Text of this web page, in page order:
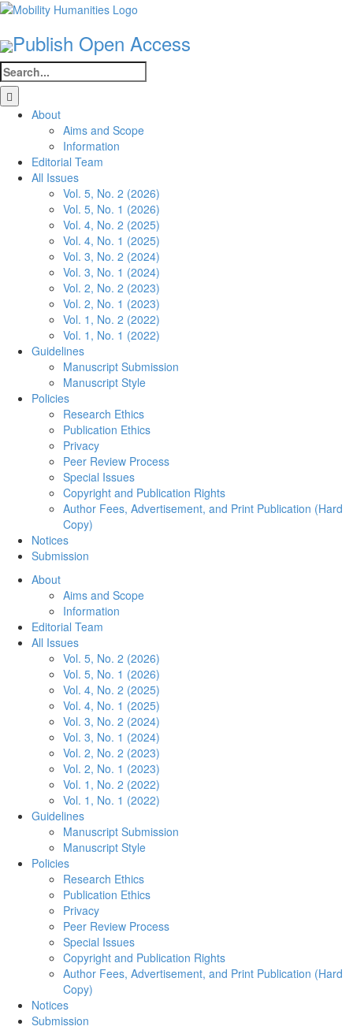
Skip
content
Publish Open Access
Search
for:
About
Aims and Scope
Information
Editorial Team
All Issues
Vol. 5, No. 2 (2026)
Vol. 5, No. 1 (2026)
Vol. 4, No. 2 (2025)
Vol. 4, No. 1 (2025)
Vol. 3, No. 2 (2024)
Vol. 3, No. 1 (2024)
Vol. 2, No. 2 (2023)
Vol. 2, No. 1 (2023)
Vol. 1, No. 2 (2022)
Vol. 1, No. 1 (2022)
Guidelines
Manuscript Submission
Manuscript Style
Policies
Research Ethics
Publication Ethics
Privacy
Peer Review Process
Special Issues
Copyright and Publication Rights
Author Fees, Advertisement, and Print Publication (Hard
Copy)
Notices
Submission
About
Aims and Scope
Information
Editorial Team
All Issues
Vol. 5, No. 2 (2026)
Vol. 5, No. 1 (2026)
Vol. 4, No. 2 (2025)
Vol. 4, No. 1 (2025)
Vol. 3, No. 2 (2024)
Vol. 3, No. 1 (2024)
Vol. 2, No. 2 (2023)
Vol. 2, No. 1 (2023)
Vol. 1, No. 2 (2022)
Vol. 1, No. 1 (2022)
Guidelines
Manuscript Submission
Manuscript Style
Policies
Research Ethics
Publication Ethics
Privacy
Peer Review Process
Special Issues
Copyright and Publication Rights
Author Fees, Advertisement, and Print Publication (Hard
Copy)
Notices
Submission